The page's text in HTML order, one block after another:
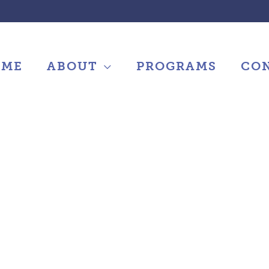
ABOUT PROGRAMS